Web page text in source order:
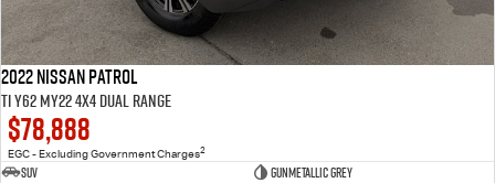
2022 Nissan Patrol
Ti Y62 MY22 4X4 Dual Range
$78,888
EGC - Excluding Government Charges2
SUV
Gunmetallic Grey